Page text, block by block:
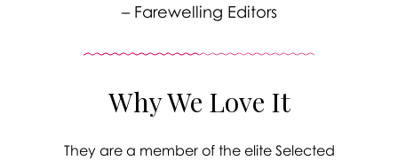
– Farewelling Editors
Why We Love It
They are a member of the elite Selected